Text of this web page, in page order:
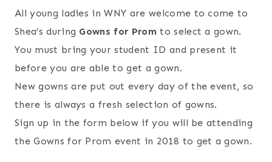
All young ladies in WNY are welcome to come to
Shea’s during Gowns for Prom to select a gown.
You must bring your student ID and present it
before you are able to get a gown.
New gowns are put out every day of the event, so
there is always a fresh selection of gowns.
Sign up in the form below if you will be attending
the Gowns for Prom event in 2018 to get a gown.